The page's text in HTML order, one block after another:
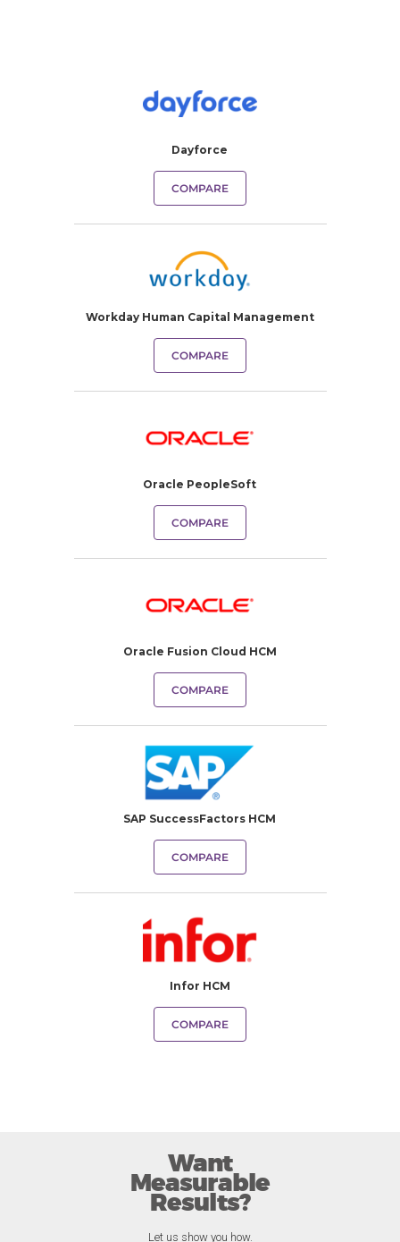
Dayforce
COMPARE
Workday Human Capital Management
COMPARE
Oracle PeopleSoft
COMPARE
Oracle Fusion Cloud HCM
COMPARE
SAP SuccessFactors HCM
COMPARE
Infor HCM
COMPARE
Want
Measurable
Results?
Let us show you how.